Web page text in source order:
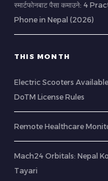
स्मार्टफोनबाट पैसा कमाउने: 4
Phone in Nepal (2026)
THIS MONTH
Electric Scooters
DoTM License Rules
Remote Healthcare
Mach24 Orbitals: Nepal
Tayari